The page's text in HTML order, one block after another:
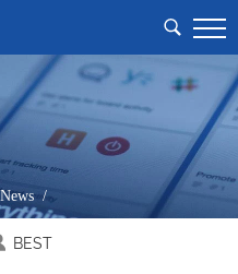
News /
BEST